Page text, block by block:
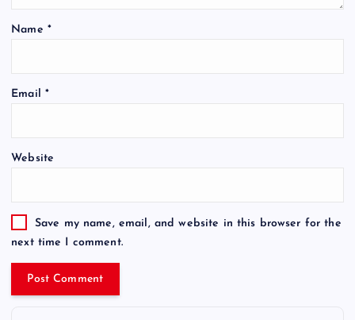
Name *
Email *
Website
Save my name, email, and website in this browser for the
next time I comment.